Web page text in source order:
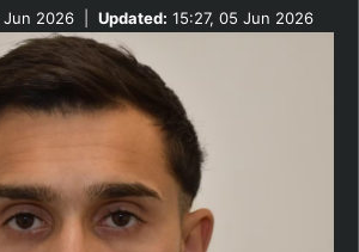
Jun 2026 Updated: 15:27, 05 Jun 2026